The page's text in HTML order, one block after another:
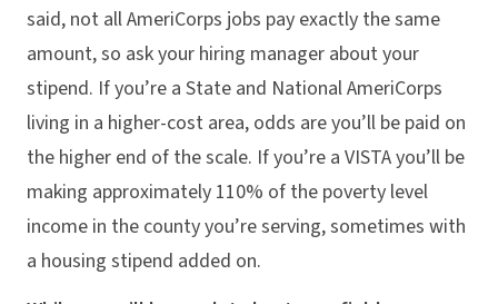
said, not all AmeriCorps jobs pay exactly the same
amount, so ask your hiring manager about your
stipend. If you’re a State and National AmeriCorps
living in a higher-cost area, odds are you’ll be paid on
the higher end of the scale. If you’re a VISTA you’ll be
making approximately 110% of the poverty level
income in the county you’re serving, sometimes with
a housing stipend added on.